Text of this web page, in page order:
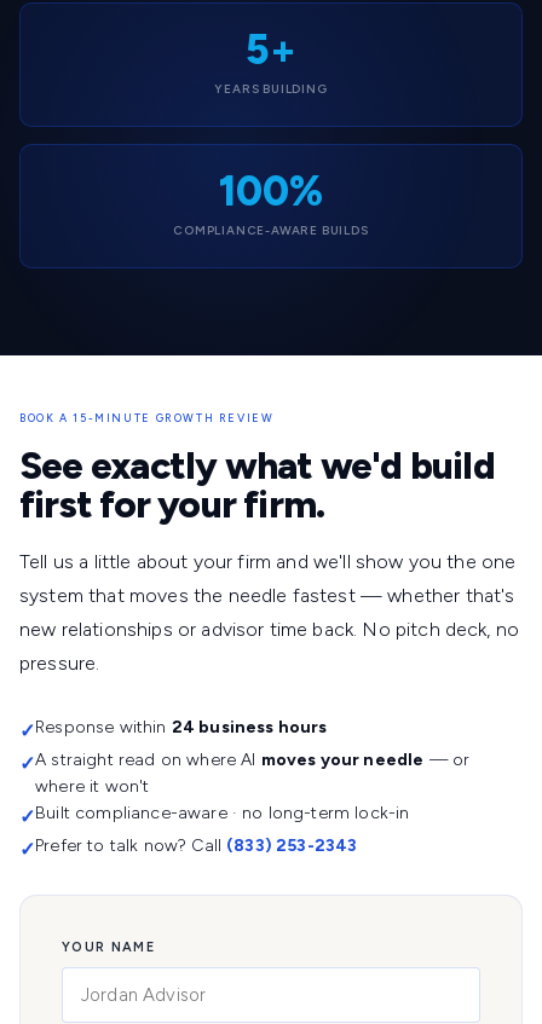
5+
YEARS BUILDING
100%
COMPLIANCE-AWARE BUILDS
BOOK A 15-MINUTE GROWTH REVIEW
See exactly what we'd build
first for your firm.
Tell us a little about your firm and we'll show you the one
system that moves the needle fastest — whether that's
new relationships or advisor time back. No pitch deck, no
pressure.
✓Response within 24 business hours
✓A straight read on where AI moves your needle — or
where it won't
✓Built compliance-aware · no long-term lock-in
✓Prefer to talk now? Call (833) 253-2343
YOUR NAME